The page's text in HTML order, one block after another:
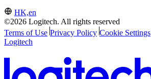
HK,en
©2026 Logitech. All rights reserved
Terms of Use Privacy Policy Cookie Settings
Logitech